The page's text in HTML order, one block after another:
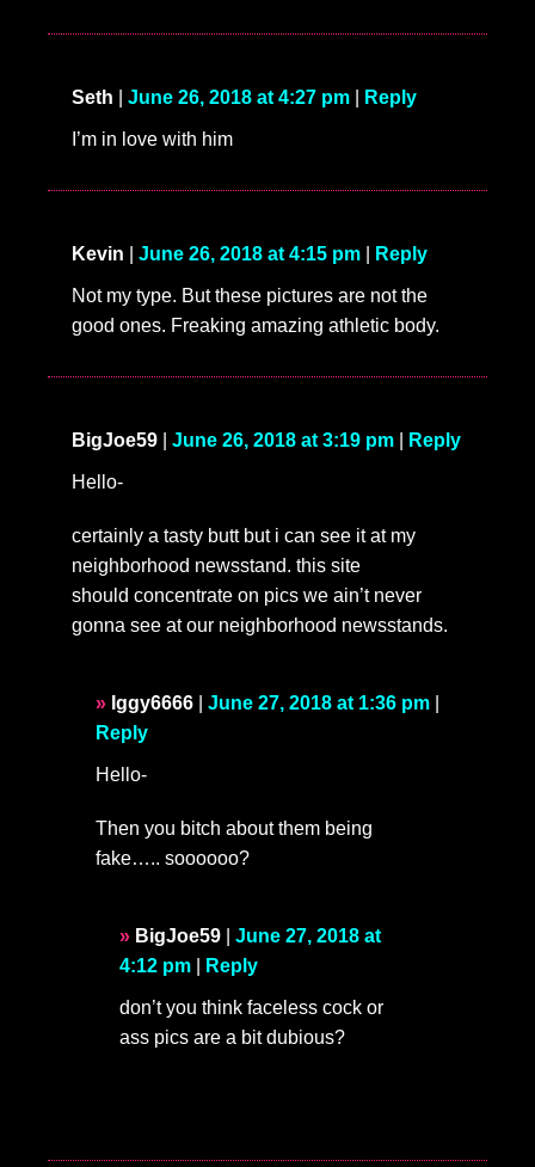
Seth June 26, 2018 at 4:27 pm Reply
I’m in love with him
Kevin June 26, 2018 at 4:15 pm Reply
Not my type. But these pictures are not the
good ones. Freaking amazing athletic body.
BigJoe59 June 26, 2018 at 3:19 pm Reply
Hello-
certainly a tasty butt but i can see it at my
neighborhood newsstand. this site
should concentrate on pics we ain’t never
gonna see at our neighborhood newsstands.
Iggy6666 June 27, 2018 at 1:36 pm
Reply
Hello-
Then you bitch about them being
fake….. soooooo?
BigJoe59
June 27, 2018 at
4:12 pm
Reply
don’t you think faceless cock or
ass pics are a bit dubious?